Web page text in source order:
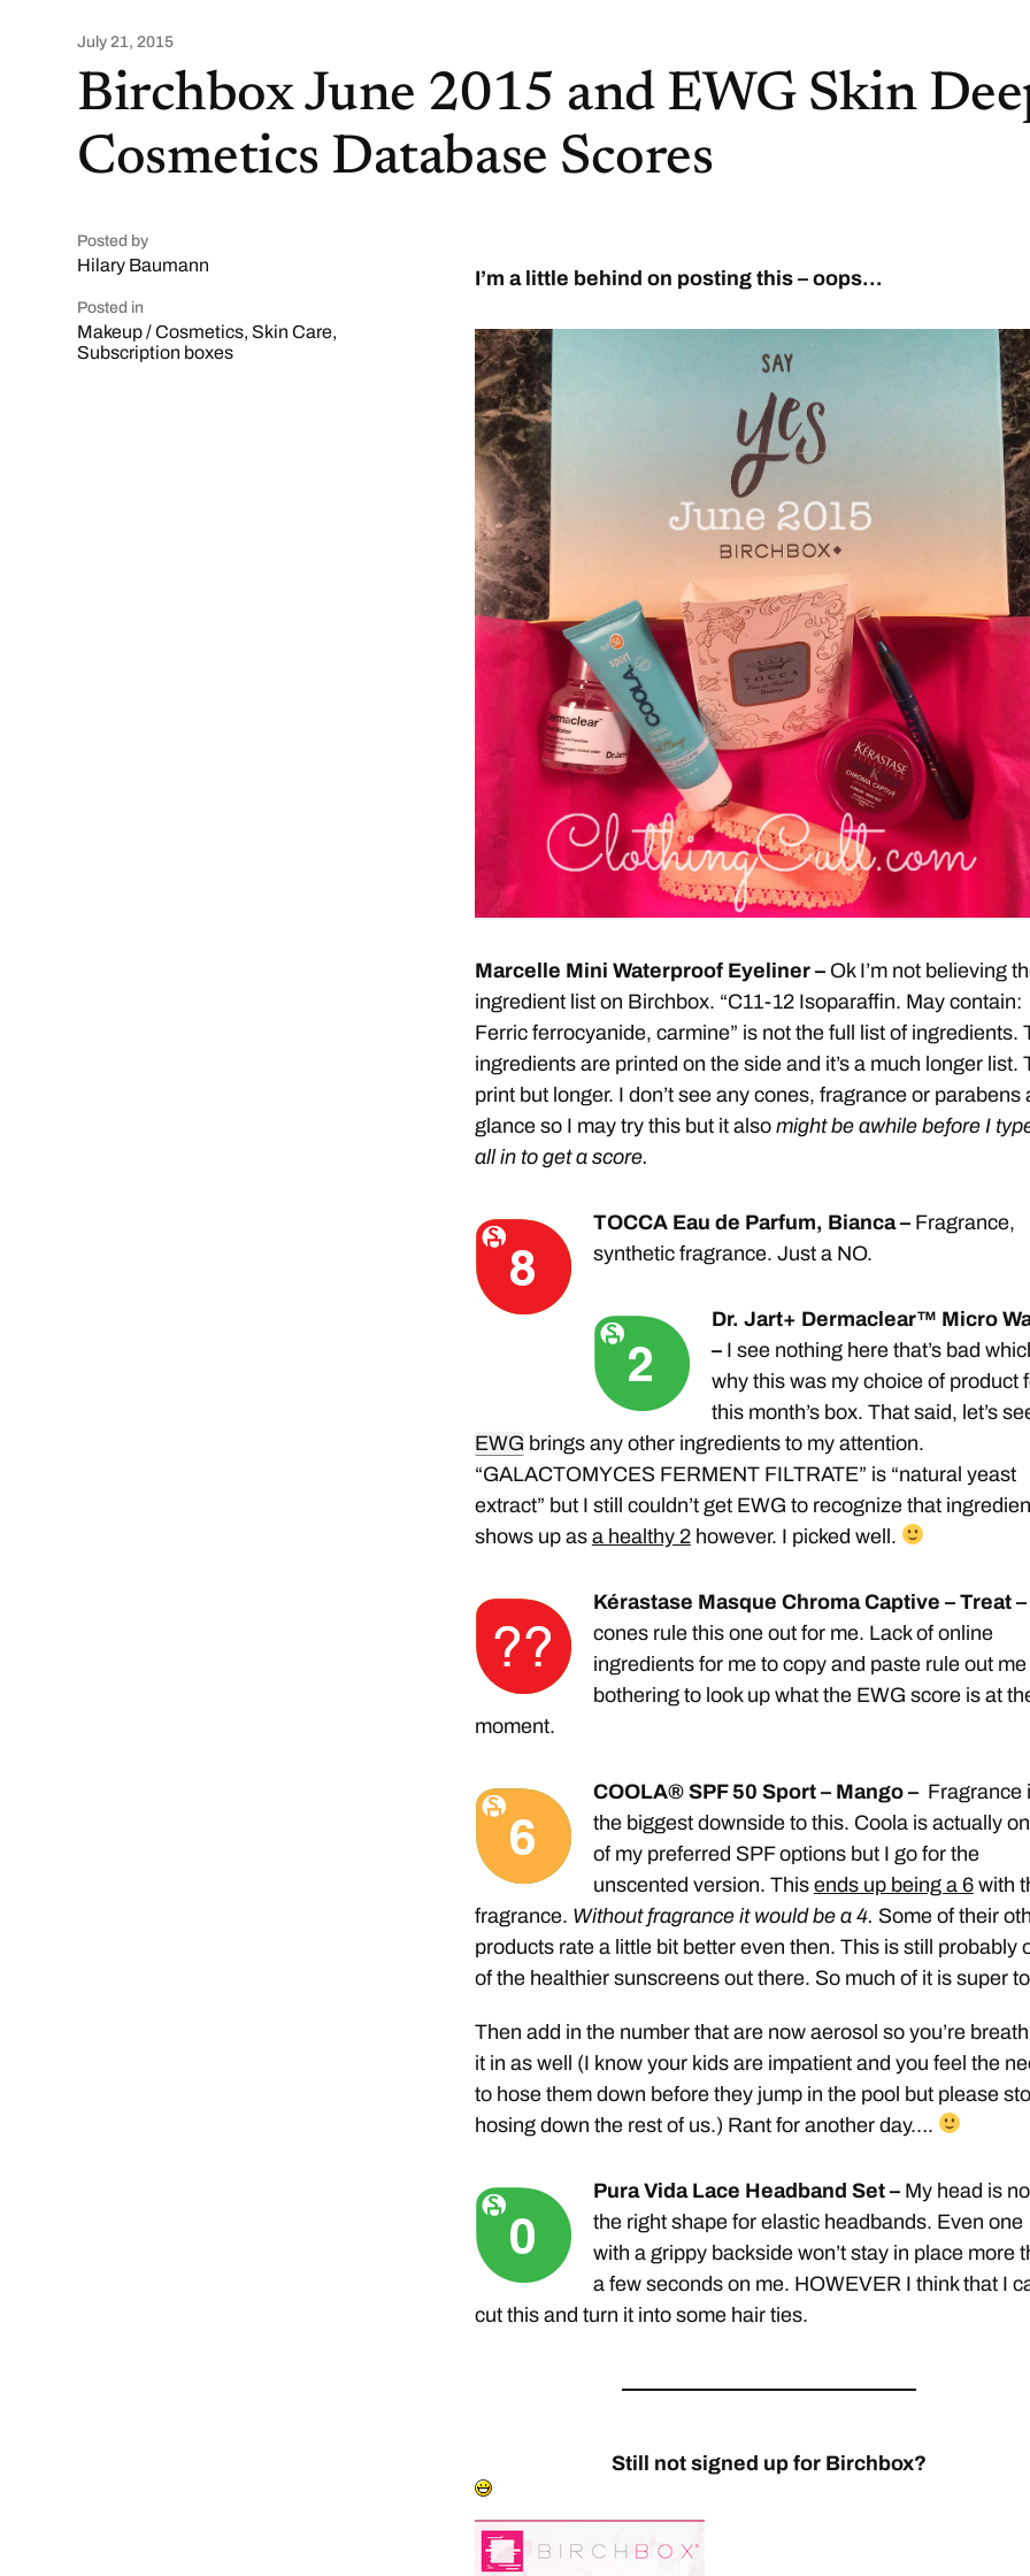
July 21, 2015
Birchbox June 2015 and EWG Skin
Cosmetics Database Scores
Posted by
Hilary Baumann
Posted in
Makeup / Cosmetics, Skin Care,
Subscription boxes
I’m a little behind on posting this – oops…
Marcelle Mini Waterproof Eyeliner – Ok I’m not believing
ingredient list on Birchbox. “C11-12 Isoparaffin. May contain:
Ferric ferrocyanide, carmine” is not the full list of ingredients.
ingredients are printed on the side and it’s a much longer list.
print but longer. I don’t see any cones, fragrance or parabens
glance so I may try this but it also might be awhile before I
all in to get a score.
TOCCA Eau de Parfum, Bianca – Fragrance,
synthetic fragrance. Just a NO.
Dr. Jart+ Dermaclear™ Micro
–I see nothing here that’s bad
why this was my choice of product
this month’s box. That said, let’s
EWG brings any other ingredients to my attention.
“GALACTOMYCES FERMENT FILTRATE” is “natural yeast
extract” but I still couldn’t get EWG to recognize that
shows up as a healthy 2however. I picked well.
Kérastase Masque Chroma Captive – Treat –
cones rule this one out for me. Lack of online
ingredients for me to copy and paste rule out me
bothering to look up what the EWG score is at
moment.
COOLA® SPF 50 Sport – Mango – Fragrance
the biggest downside to this. Coola is actually
of my preferred SPF options but I go for the
unscented version. This ends up being a 6with
fragrance. Without fragrance it would be a 4. Some of their
products rate a little bit better even then. This is still probably
of the healthier sunscreens out there. So much of it is super
Then add in the number that are now aerosol so you’re
it in as well (I know your kids are impatient and you feel the
to hose them down before they jump in the pool but please
hosing down the rest of us.) Rant for another day….
Pura Vida Lace Headband Set – My head is
the right shape for elastic headbands. Even one
with a grippy backside won’t stay in place more
a few seconds on me. HOWEVER I think that I
cut this and turn it into some hair ties.
Still not signed up for Birchbox?